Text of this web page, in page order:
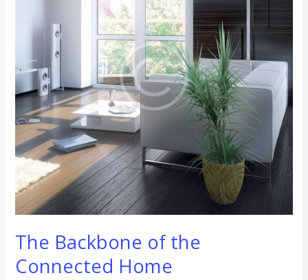
The Backbone of the
Connected Home
Connected